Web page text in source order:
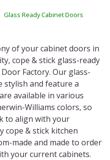
Glass Ready Cabinet Doors
of your cabinet doors in
cope & stick glass-ready
Factory. Our glass-
stylish and feature a
available in various
Williams colors, so
to align with your
cope & stick kitchen
made and made to order
your current cabinets.